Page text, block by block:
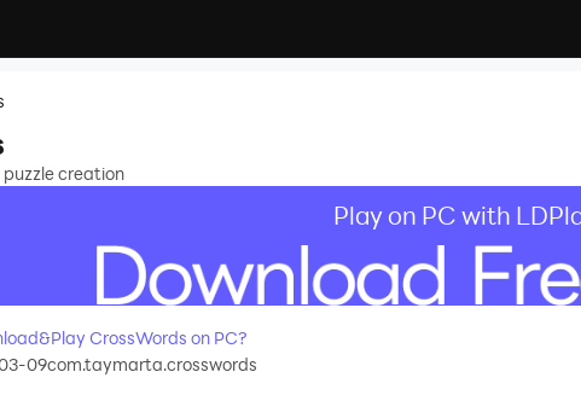
creation
Play on PC with
CrossWords on PC?
09com.taymarta.crosswords